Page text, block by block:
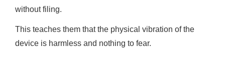
without filing.
This teaches them that the physical vibration of the
device is harmless and nothing to fear.